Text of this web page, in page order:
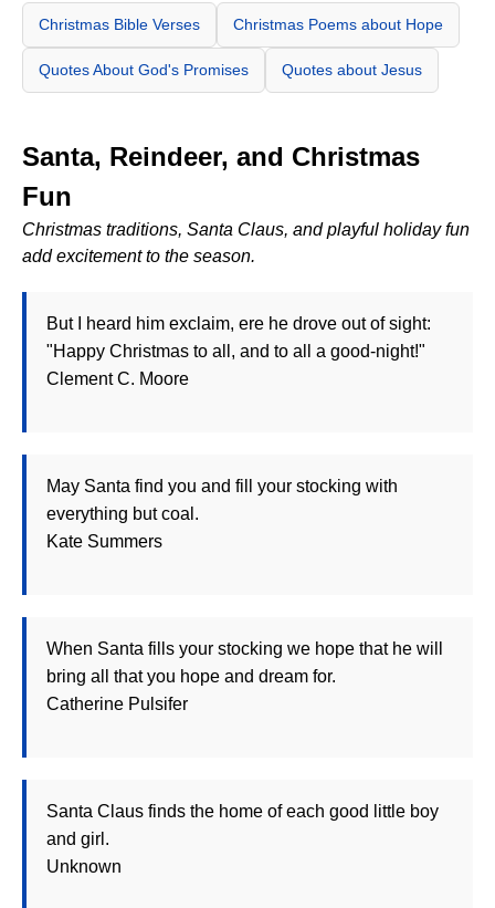
Christmas Bible Verses Christmas Poems about Hope
Quotes About God's Promises Quotes about Jesus
Santa, Reindeer, and Christmas
Fun
Christmas traditions, Santa Claus, and playful holiday fun
add excitement to the season.
But I heard him exclaim, ere he drove out of sight:
"Happy Christmas to all, and to all a good-night!"
Clement C. Moore
May Santa find you and fill your stocking with
everything but coal.
Kate Summers
When Santa fills your stocking we hope that he will
bring all that you hope and dream for.
Catherine Pulsifer
Santa Claus finds the home of each good little boy
and girl.
Unknown